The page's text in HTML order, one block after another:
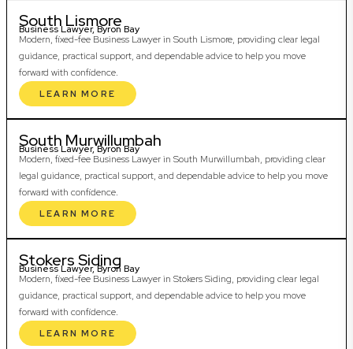
South Lismore
Business Lawyer, Byron Bay
Modern, fixed-fee Business Lawyer in South Lismore, providing clear legal
guidance, practical support, and dependable advice to help you move
forward with confidence.
LEARN MORE
South Murwillumbah
Business Lawyer, Byron Bay
Modern, fixed-fee Business Lawyer in South Murwillumbah, providing clear
legal guidance, practical support, and dependable advice to help you move
forward with confidence.
LEARN MORE
Stokers Siding
Business Lawyer, Byron Bay
Modern, fixed-fee Business Lawyer in Stokers Siding, providing clear legal
guidance, practical support, and dependable advice to help you move
forward with confidence.
LEARN MORE